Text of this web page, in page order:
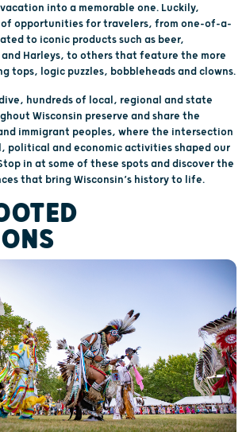
into a memorable one. Luckily,
of opportunities for travelers, from one-of-a-
to iconic products such as beer,
Harleys, to others that feature the more
tops, logic puzzles, bobbleheads and clowns.
hundreds of local, regional and state
Wisconsin preserve and share the
immigrant peoples, where the intersection
political and economic activities shaped our
in at some of these spots and discover the
that bring Wisconsin’s history to life.